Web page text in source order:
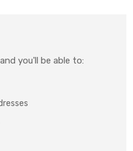
you'll be able to: